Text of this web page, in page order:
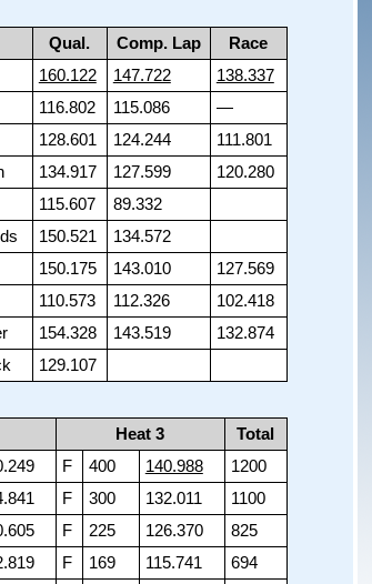
Qual. Comp. Lap
Race
160.122 147.722
138.337
116.802 115.086
—
128.601 124.244
111.801
134.917 127.599
120.280
115.607
89.332
150.521
134.572
150.175 143.010
127.569
110.573 112.326
102.418
154.328 143.519
132.874
129.107
Heat 3
Total
F 400 140.988
1200
F 300 132.011
1100
F 225 126.370
825
F 169 115.741 694